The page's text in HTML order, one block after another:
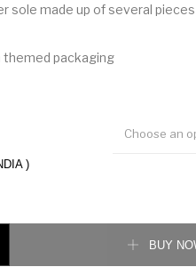
sole made up of several pieces
packaging
)
Choose an
BUY